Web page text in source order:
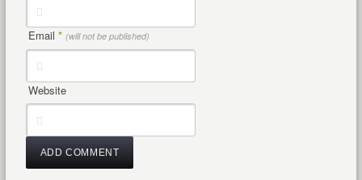
Email * (will not be published)
Website